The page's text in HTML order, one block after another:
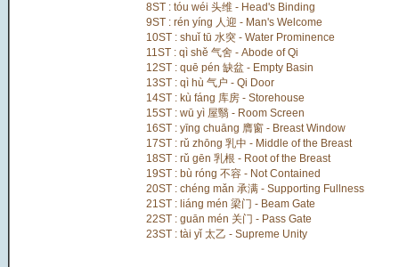
8ST : tóu wéi 头维 - Head's Binding
9ST : rén yíng 人迎 - Man's Welcome
10ST : shuǐ tū 水突 - Water Prominence
11ST : qì shě 气舍 - Abode of Qi
12ST : quē pén 缺盆 - Empty Basin
13ST : qì hù 气户 - Qi Door
14ST : kù fáng 库房 - Storehouse
15ST : wū yì 屋翳 - Room Screen
16ST : yīng chuāng 膺窗 - Breast Window
17ST : rǔ zhōng 乳中 - Middle of the Breast
18ST : rǔ gēn 乳根 - Root of the Breast
19ST : bù róng 不容 - Not Contained
20ST : chéng mǎn 承满 - Supporting Fullness
21ST : liáng mén 梁门 - Beam Gate
22ST : guān mén 关门 - Pass Gate
23ST : tài yǐ 太乙 - Supreme Unity